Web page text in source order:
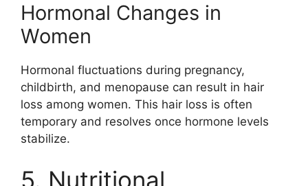
Hormonal Changes in
Women
Hormonal fluctuations during pregnancy,
childbirth, and menopause can result in hair
loss among women. This hair loss is often
temporary and resolves once hormone levels
stabilize.
5. Nutritional